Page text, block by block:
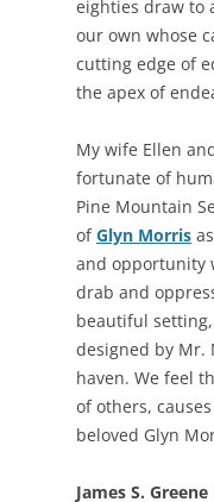
eighties draw to
our own whose
cutting edge of
the apex of
My wife Ellen
fortunate of
Pine Mountain
ofGlyn Morris
and opportunity
drab and
beautiful
designed by Mr.
haven. We feel
of others,
beloved Glyn
James S.